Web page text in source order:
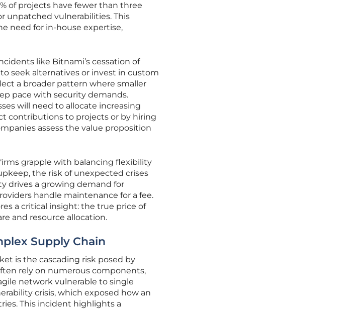
of projects have fewer than three
unpatched vulnerabilities. This
need for in-house expertise,
like Bitnami’s cessation of
seek alternatives or invest in custom
a broader pattern where smaller
pace with security demands.
will need to allocate increasing
contributions to projects or by hiring
assess the value proposition
grapple with balancing flexibility
the risk of unexpected crises
drives a growing demand for
handle maintenance for a fee.
a critical insight: the true price of
and resource allocation.
Supply Chain
is the cascading risk posed by
rely on numerous components,
network vulnerable to single
crisis, which exposed how an
This incident highlights a